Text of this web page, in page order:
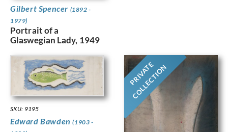
Gilbert Spencer (1892 -
1979)
Portrait of a
Glaswegian Lady, 1949
SKU: 9195
Edward Bawden(1903 -
PRIVATE
COLLECTION